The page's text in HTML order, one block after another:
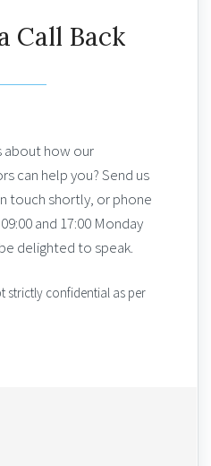
Call Back
about how our
can help you? Send us
touch shortly, or phone
and 17:00 Monday
delighted to speak.
strictly confidential as per